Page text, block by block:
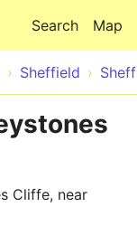
Map
Search
Sheffield
Cliffe, near